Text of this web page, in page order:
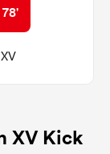
78'
XV Kick